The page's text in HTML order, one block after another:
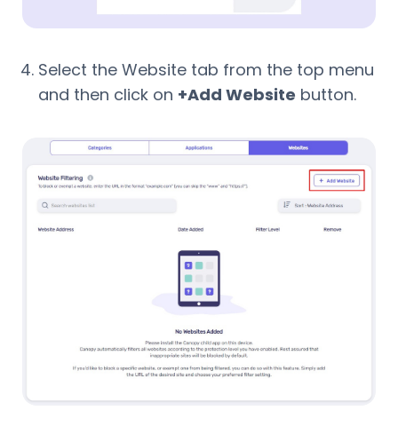
Select the Website tab from the top menu
and then click on +Add Website button.